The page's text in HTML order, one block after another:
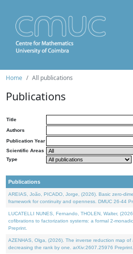
Home All publications
Publications
Title
Authors
Publication Year
Scientific Areas
Type
Publications
AREIAS, João, PICADO, Jorge, (2026). Basic zero-
framework for continuity and openness. DMUC 26-44
LUCATELLI NUNES, Fernando, THOLEN, Walter,
cofibrations to factorization systems: a formal 2-
Preprint.
AZENHAS, Olga, (2026). The inverse reduction map of
decreasing the rank by one. arXiv:2607.25976 Preprint.